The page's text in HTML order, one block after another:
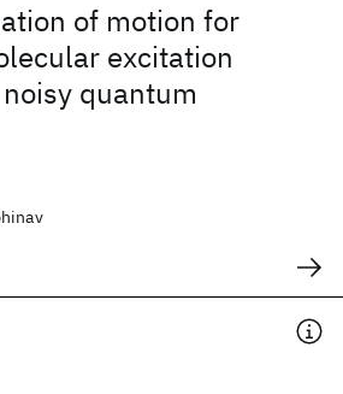
of motion for
excitation
quantum